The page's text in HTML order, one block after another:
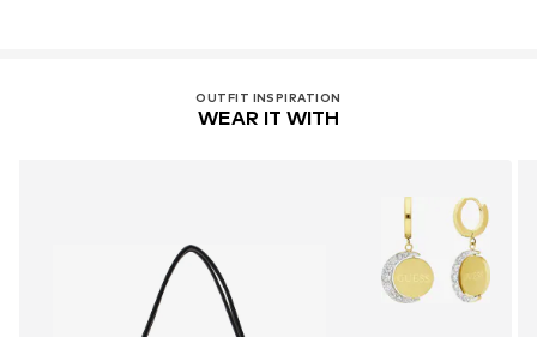
OUTFIT INSPIRATION
WEAR IT WITH